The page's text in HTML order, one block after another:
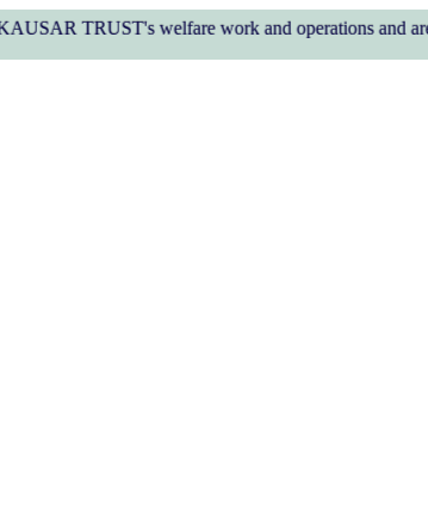
welfare work and operations and are not for